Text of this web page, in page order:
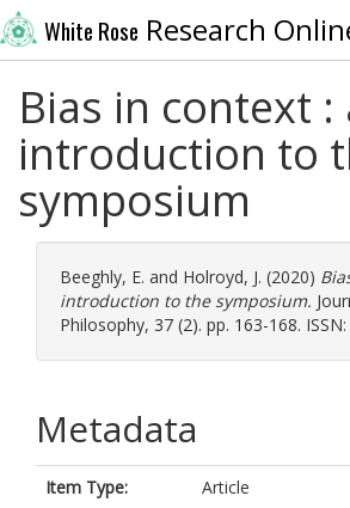
White Rose Research
Bias in context :
introduction to
symposium
Beeghly, E. and Holroyd, J. (2020)
introduction to the symposium.
Philosophy, 37 (2). pp. 163-168.
Metadata
Item Type:
Article